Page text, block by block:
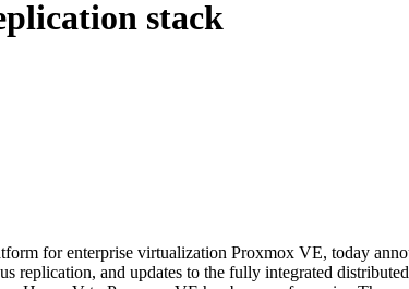
stack
for enterprise virtualization Proxmox VE, today
replication, and updates to the fully integrated